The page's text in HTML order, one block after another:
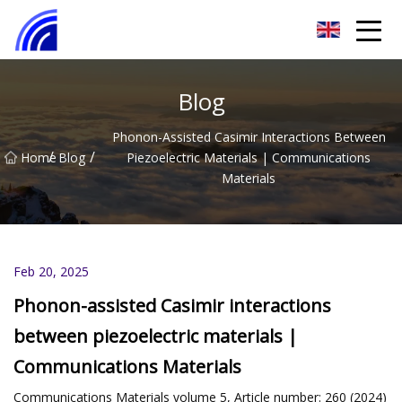
Blog
Home
/ Blog /
Phonon-Assisted Casimir Interactions Between
Piezoelectric Materials | Communications
Materials
Feb 20, 2025
Phonon-assisted Casimir interactions
between piezoelectric materials |
Communications Materials
Communications Materials volume 5, Article number: 260 (2024)